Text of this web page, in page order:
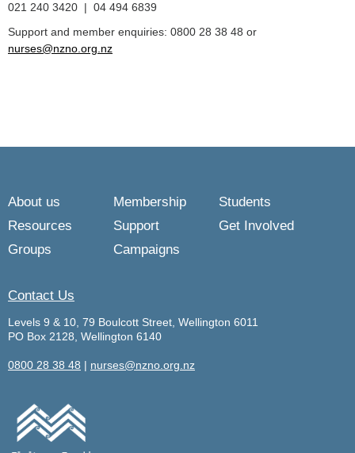
021 240 3420 | 04 494 6839
Support and member enquiries: 0800 28 38 48 or
nurses@nzno.org.nz
About us Membership
Students
Resources
Support
Get Involved
Groups
Campaigns
Contact Us
Levels 9 & 10, 79 Boulcott Street, Wellington 6011
PO Box 2128, Wellington 6140
0800 28 38 48 | nurses@nzno.org.nz